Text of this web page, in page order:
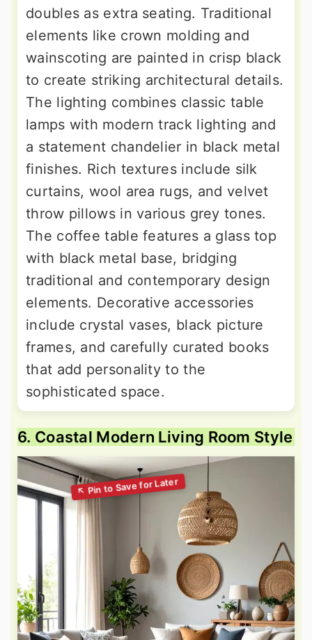
doubles as extra seating. Traditional
elements like crown molding and
wainscoting are painted in crisp black
to create striking architectural details.
The lighting combines classic table
lamps with modern track lighting and
a statement chandelier in black metal
finishes. Rich textures include silk
curtains, wool area rugs, and velvet
throw pillows in various grey tones.
The coffee table features a glass top
with black metal base, bridging
traditional and contemporary design
elements. Decorative accessories
include crystal vases, black picture
frames, and carefully curated books
that add personality to the
sophisticated space.
6. Coastal Modern Living Room Style